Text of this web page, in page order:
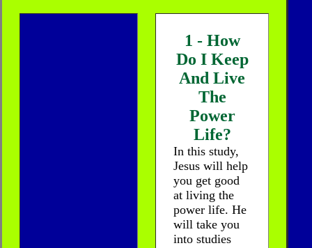
1 - How
Do I Keep
And Live
The
Power
Life?
In this study,
Jesus will help
you get good
at living the
power life. He
will take you
into studies